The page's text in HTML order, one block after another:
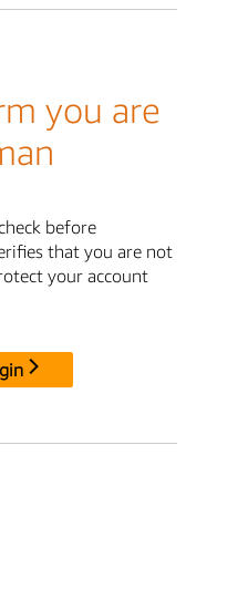
you are
before
that you are not
your account